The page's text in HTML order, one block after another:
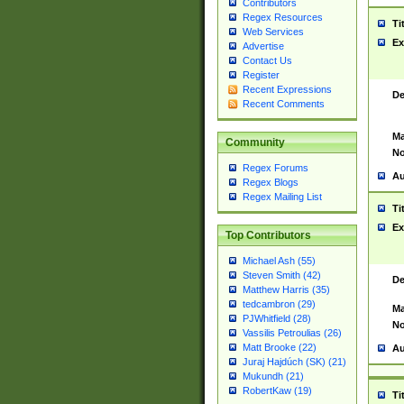
Contributors
Regex Resources
Web Services
Advertise
Contact Us
Register
Recent Expressions
Recent Comments
Community
Regex Forums
Regex Blogs
Regex Mailing List
Top Contributors
Michael Ash (55)
Steven Smith (42)
Matthew Harris (35)
tedcambron (29)
PJWhitfield (28)
Vassilis Petroulias (26)
Matt Brooke (22)
Juraj Hajdúch (SK) (21)
Mukundh (21)
RobertKaw (19)